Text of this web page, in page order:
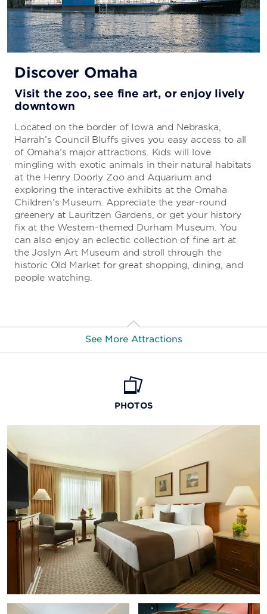
Discover Omaha
Visit the zoo, see fine art, or enjoy lively
downtown
Located on the border of Iowa and Nebraska,
Harrah’s Council Bluffs gives you easy access to all
of Omaha’s major attractions. Kids will love
mingling with exotic animals in their natural habitats
at the Henry Doorly Zoo and Aquarium and
exploring the interactive exhibits at the Omaha
Children’s Museum. Appreciate the year-round
greenery at Lauritzen Gardens, or get your history
fix at the Western-themed Durham Museum. You
can also enjoy an eclectic collection of fine art at
the Joslyn Art Museum and stroll through the
historic Old Market for great shopping, dining, and
people watching.
See More Attractions
Stir Cove
Dodge Riverside Golf Club
Westwood Golf Course
Lincoln Monument of Council Bluffs
Henry Doorly Zoo and Aquarium
Lauritzen Gardens — Omaha’s Botanical Center
The Durham Museum
Joslyn Art Museum
PHOTOS